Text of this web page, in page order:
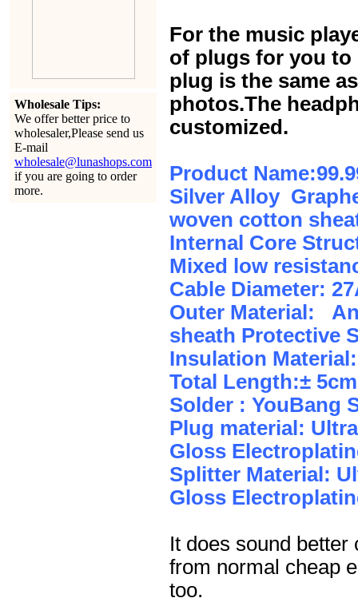
Wholesale Tips:
We offer better price to
wholesaler,Please send us
E-mail
wholesale@lunashops.com
if you are going to order
more.
For the music
of plugs for you to
plug is the same
photos.The
customized.
Product
Silver Alloy
woven cotton
Internal Core
Mixed low
Cable Diameter:
Outer Material:
sheath Protective
Insulation
Total Length:±
Solder : YouBang
Plug material:
Gloss
Splitter Material:
Gloss
It does sound
from normal cheap
too.